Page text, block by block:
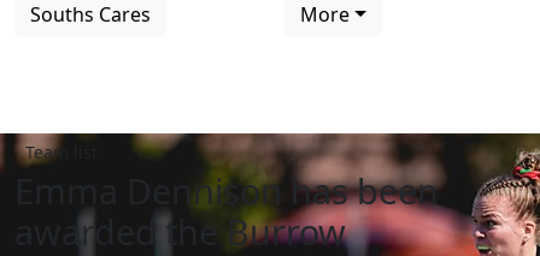
Souths Cares
More
Team list
Emma Dennison has been
awarded the Burrow